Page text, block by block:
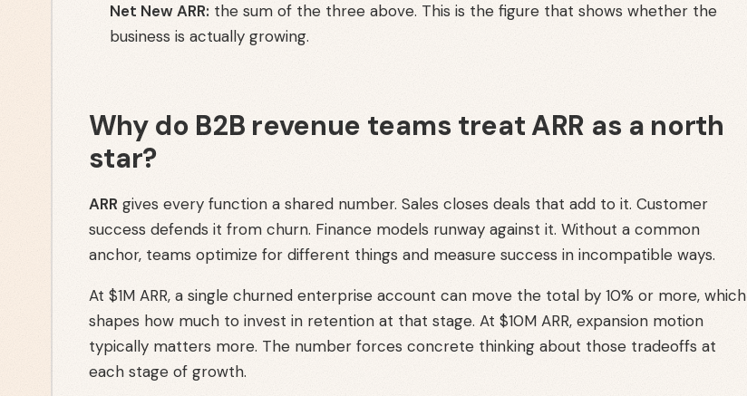
Net New ARR: the sum of the three above. This is the figure that shows whether the
business is actually growing.
Why do B2B revenue teams treat ARR as a north
star?
ARR gives every function a shared number. Sales closes deals that add to it. Customer
success defends it from churn. Finance models runway against it. Without a common
anchor, teams optimize for different things and measure success in incompatible ways.
At $1M ARR, a single churned enterprise account can move the total by 10% or more, which
shapes how much to invest in retention at that stage. At $10M ARR, expansion motion
typically matters more. The number forces concrete thinking about those tradeoffs at
each stage of growth.